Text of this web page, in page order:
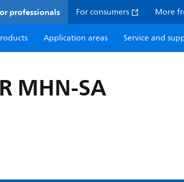
professionals For consumers More
Application areas Service and
MHN-SA